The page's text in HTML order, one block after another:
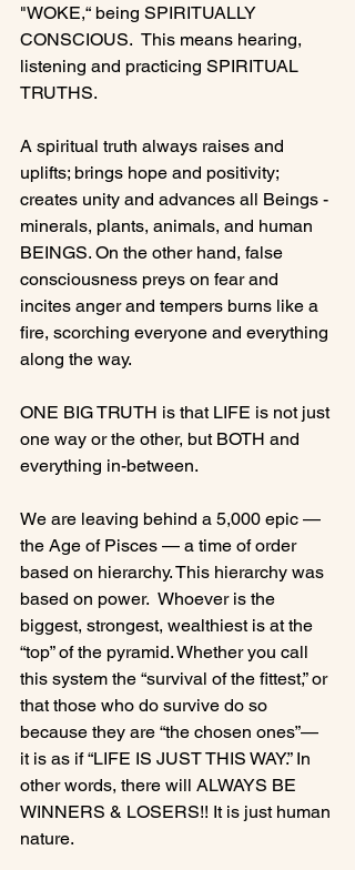
"WOKE,“ being SPIRITUALLY
CONSCIOUS.  This means hearing,
listening and practicing SPIRITUAL
TRUTHS.
A spiritual truth always raises and
uplifts; brings hope and positivity;
creates unity and advances all Beings -
minerals, plants, animals, and human
BEINGS. On the other hand, false
consciousness preys on fear and
incites anger and tempers burns like a
fire, scorching everyone and everything
along the way.
ONE BIG TRUTH is that LIFE is not just
one way or the other, but BOTH and
everything in-between.
We are leaving behind a 5,000 epic —
the Age of Pisces — a time of order
based on hierarchy. This hierarchy was
based on power.  Whoever is the
biggest, strongest, wealthiest is at the
“top” of the pyramid. Whether you call
this system the “survival of the fittest,” or
that those who do survive do so
because they are “the chosen ones”—
it is as if “LIFE IS JUST THIS WAY.” In
other words, there will ALWAYS BE
WINNERS & LOSERS!! It is just human
nature.